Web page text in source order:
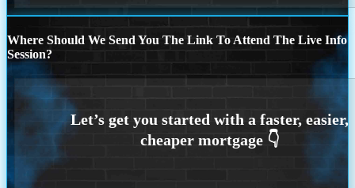
Where Should We Send You The Link To Attend The Live Info
Session?